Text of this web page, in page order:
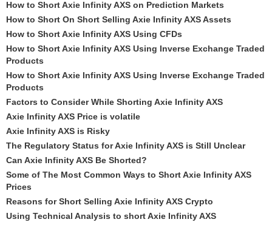
How to Short Axie Infinity AXS on Prediction Markets
How to Short On Short Selling Axie Infinity AXS Assets
How to Short Axie Infinity AXS Using CFDs
How to Short Axie Infinity AXS Using Inverse Exchange Traded
Products
How to Short Axie Infinity AXS Using Inverse Exchange Traded
Products
Factors to Consider While Shorting Axie Infinity AXS
Axie Infinity AXS Price is volatile
Axie Infinity AXS is Risky
The Regulatory Status for Axie Infinity AXS is Still Unclear
Can Axie Infinity AXS Be Shorted?
Some of The Most Common Ways to Short Axie Infinity AXS
Prices
Reasons for Short Selling Axie Infinity AXS Crypto
Using Technical Analysis to short Axie Infinity AXS